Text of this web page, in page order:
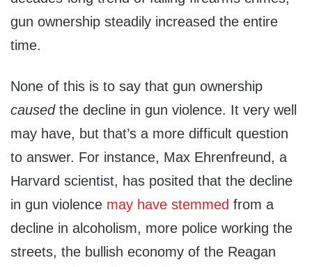
gun ownership steadily increased the entire
time.
None of this is to say that gun ownership
caused the decline in gun violence. It very well
may have, but that’s a more difficult question
to answer. For instance, Max Ehrenfreund, a
Harvard scientist, has posited that the decline
in gun violence may have stemmed from a
decline in alcoholism, more police working the
streets, the bullish economy of the Reagan